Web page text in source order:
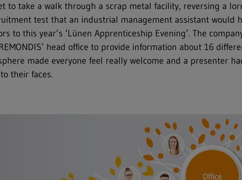
to take a walk through a scrap metal facility, reversing a
test that an industrial management assistant would
to this year’s ‘Lünen Apprenticeship Evening’. The
head office to provide information about 16
made everyone feel really welcome and a presenter
their faces.